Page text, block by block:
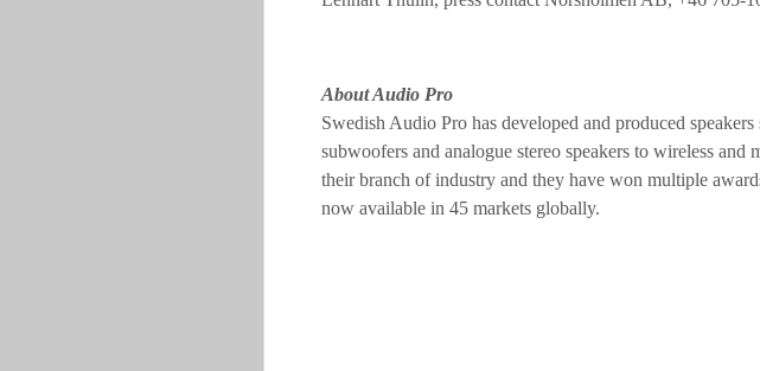
About Audio Pro
Swedish Audio Pro has developed and produced
subwoofers and analogue stereo speakers to wireless
their branch of industry and they have won multiple
now available in 45 markets globally.